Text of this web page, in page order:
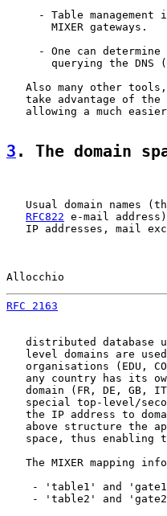
- Table management
       MIXER gateways.
- One can determine
querying the DNS
Also many other
take advantage of the
allowing a much
3 . The domain
Usual domain names
RFC822 e-mail
IP addresses, mail
Allocchio
RFC 2163
distributed database
level domains are
organisations (EDU,
any country has its
domain (FR, DE, GB,
special top-level/
the IP address to
above structure the
space, thus enabling
The MIXER mapping
- 'table1' and
- 'table2' and